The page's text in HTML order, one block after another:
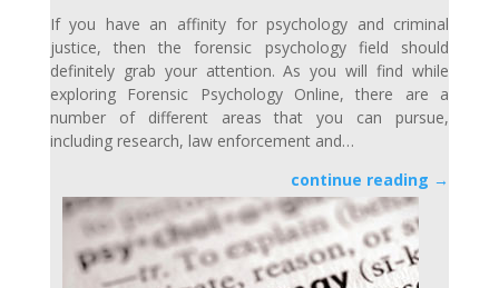
If you have an affinity for psychology and criminal
justice, then the forensic psychology field should
definitely grab your attention. As you will find while
exploring Forensic Psychology Online, there are a
number of different areas that you can pursue,
including research, law enforcement and…
continue reading →